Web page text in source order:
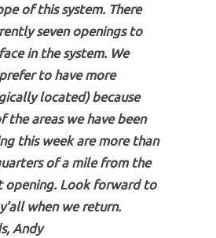
of this system. There
seven openings to
in the system. We
to have more
located) because
the areas we have been
this week are more than
of a mile from the
opening. Look forward to
when we return.
Andy